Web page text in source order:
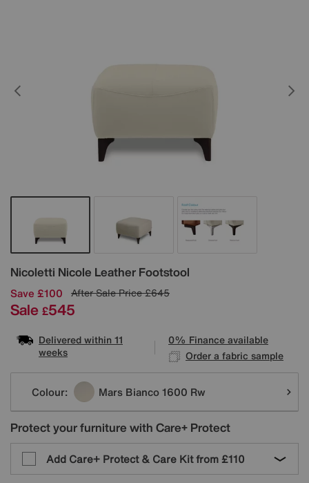
Nicoletti Nicole Leather Footstool
Details
Save £100 After Sale Price£645
Sale £545
Delivered within 11
weeks
0% Finance available
Order a fabric sample
Variations
Colour: Mars Bianco 1600 Rw
Protect your furniture with Care+ Protect
Add Care+ Protect & Care Kit from £110